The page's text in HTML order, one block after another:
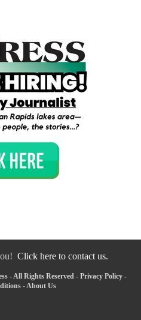
Click here to contact us.
- All Rights Reserved - Privacy Policy -
- About Us